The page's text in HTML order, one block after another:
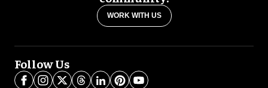
WORK WITH US
Follow Us